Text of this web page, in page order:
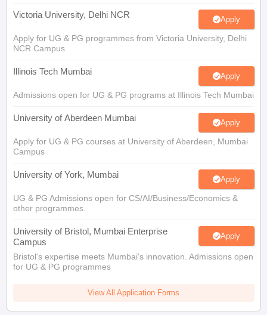
Victoria University, Delhi NCR Apply
Apply for UG & PG programmes from Victoria University, Delhi
NCR Campus
Illinois Tech Mumbai Apply
Admissions open for UG & PG programs at Illinois Tech Mumbai
University of Aberdeen Mumbai Apply
Apply for UG & PG courses at University of Aberdeen, Mumbai
Campus
University of York, Mumbai Apply
UG & PG Admissions open for CS/AI/Business/Economics &
other programmes.
University of Bristol, Mumbai Enterprise
Campus
Apply
Bristol's expertise meets Mumbai's innovation. Admissions open
for UG & PG programmes
View All Application Forms